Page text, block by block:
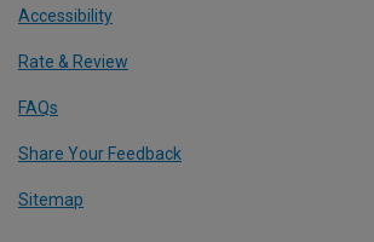
Accessibility
Rate & Review
FAQs
Share Your Feedback
Sitemap